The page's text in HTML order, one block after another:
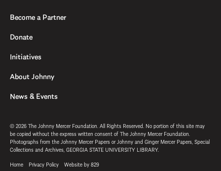
Become a Partner
Donate
Initiatives
About Johnny
News & Events
© 2026 The Johnny Mercer Foundation. All Rights Reserved. No portion of this site may
be copied without the express written consent of The Johnny Mercer Foundation.
Photographs from the Johnny Mercer Papers or Johnny and Ginger Mercer Papers, Special
Collections and Archives, GEORGIA STATE UNIVERSITY LIBRARY.
Home
Privacy Policy Website by 829